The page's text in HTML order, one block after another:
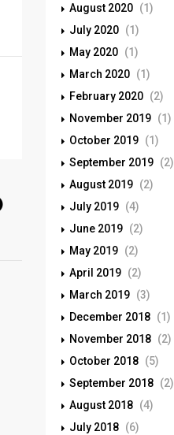
August 2020 (1)
July 2020 (1)
May 2020 (1)
March 2020 (1)
February 2020 (2)
November 2019 (1)
October 2019 (1)
September 2019 (2)
August 2019 (2)
July 2019 (4)
June 2019 (2)
May 2019 (2)
April 2019 (2)
March 2019 (3)
December 2018 (1)
November 2018 (2)
October 2018 (5)
September 2018 (2)
August 2018 (4)
July 2018 (6)